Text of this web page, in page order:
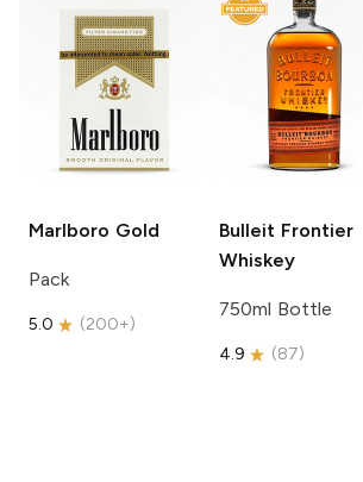
Marlboro Gold
Pack
5.0 (200+)
Bulleit Frontier
Whiskey
750ml Bottle
4.9 (87)